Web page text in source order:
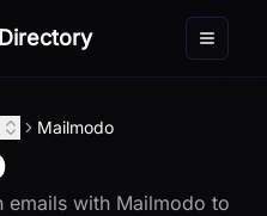
Toggle
Mailmodo
emails with Mailmodo to